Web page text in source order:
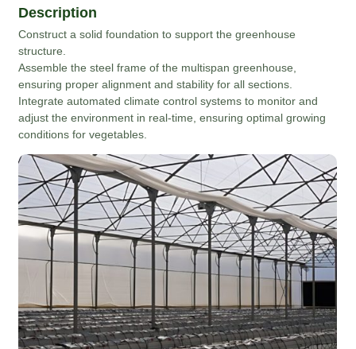
Description
Construct a solid foundation to support the greenhouse
structure.
Assemble the steel frame of the multispan greenhouse,
ensuring proper alignment and stability for all sections.
Integrate automated climate control systems to monitor and
adjust the environment in real-time, ensuring optimal growing
conditions for vegetables.